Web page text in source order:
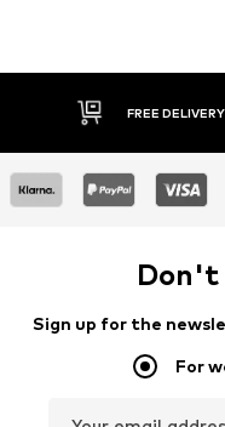
FREE
Don't
Sign up for the
For